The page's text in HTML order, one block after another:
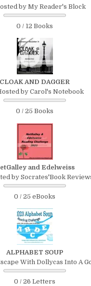
by My Reader's Block
0 / 12 Books
CLOAK AND DAGGER
by Carol's Notebook
0 / 25 Books
and Edelweiss
by Socrates'Book
0 / 25 eBooks
ALPHABET SOUP
With Dollycas Into A
0 / 26 Letters